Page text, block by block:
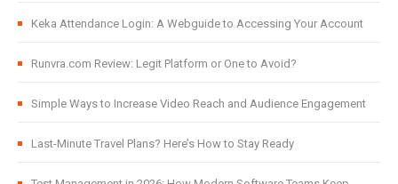
Keka Attendance Login: A Webguide to Accessing Your Account
Runvra.com Review: Legit Platform or One to Avoid?
Simple Ways to Increase Video Reach and Audience Engagement
Last-Minute Travel Plans? Here’s How to Stay Ready